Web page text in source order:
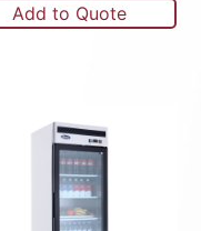
Add to Quote